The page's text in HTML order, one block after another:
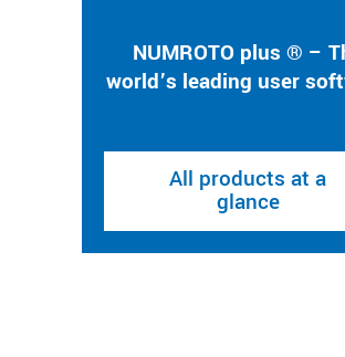
NUMROTO plus ® –
world’s leading user
All products at a
glance